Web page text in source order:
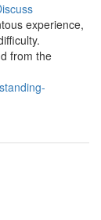
experience,
from the